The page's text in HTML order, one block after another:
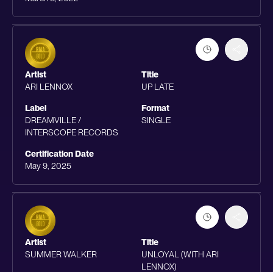
Artist
ARI LENNOX
Title
UP LATE
Label
DREAMVILLE /
INTERSCOPE RECORDS
Format
SINGLE
Certification Date
May 9, 2025
Artist
SUMMER WALKER
Title
UNLOYAL (WITH ARI
LENNOX)